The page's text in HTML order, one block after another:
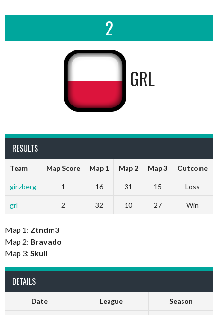
2
GRL
RESULTS
Team Map Score Map 1 Map 2 Map 3 Outcome
ginzberg 1 16 31 15 Loss
grl 2 32 10 27 Win
Map 1: Ztndm3
Map 2: Bravado
Map 3: Skull
DETAILS
Date League Season